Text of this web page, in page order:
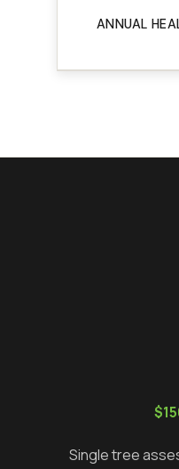
ANNUAL
Single tree